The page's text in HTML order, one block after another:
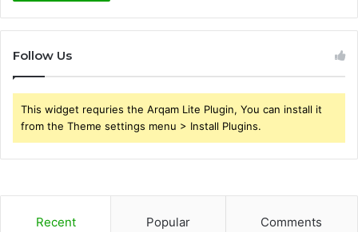
Follow Us
This widget requries the Arqam Lite Plugin, You can install it
from the Theme settings menu > Install Plugins.
Recent Popular Comments